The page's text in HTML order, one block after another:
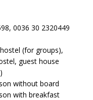
0036 30 2320449
(for groups),
guest house
without board
with breakfast